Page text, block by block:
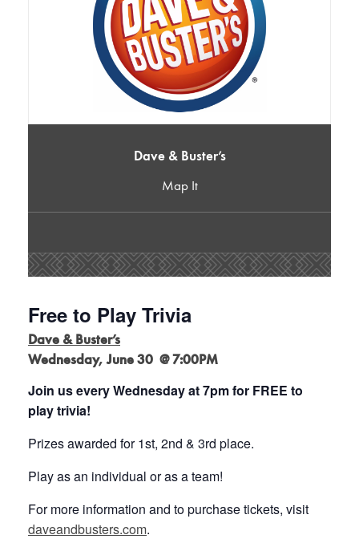
Dave & Buster’s
Map It
Free to Play Trivia
Dave & Buster’s
Wednesday, June 30 @ 7:00PM
Join us every Wednesday at 7pm for FREE to
play trivia!
Prizes awarded for 1st, 2nd & 3rd place.
Play as an individual or as a team!
For more information and to purchase tickets, visit
daveandbusters.com.